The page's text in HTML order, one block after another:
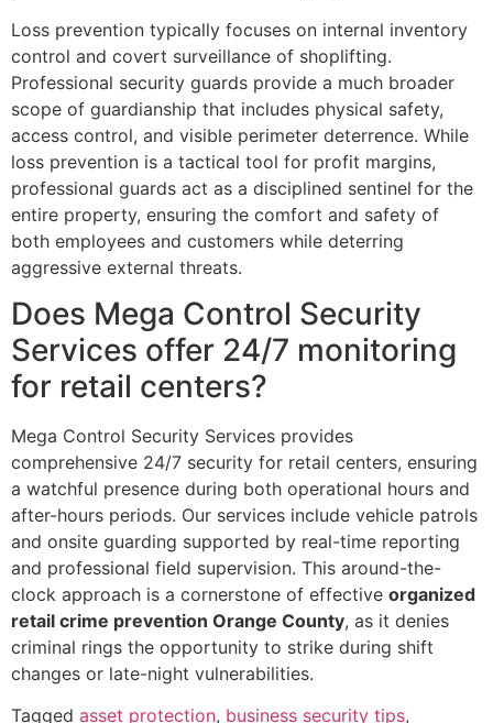
Loss prevention typically focuses on internal inventory
control and covert surveillance of shoplifting.
Professional security guards provide a much broader
scope of guardianship that includes physical safety,
access control, and visible perimeter deterrence. While
loss prevention is a tactical tool for profit margins,
professional guards act as a disciplined sentinel for the
entire property, ensuring the comfort and safety of
both employees and customers while deterring
aggressive external threats.
Does Mega Control Security
Services offer 24/7 monitoring
for retail centers?
Mega Control Security Services provides
comprehensive 24/7 security for retail centers, ensuring
a watchful presence during both operational hours and
after-hours periods. Our services include vehicle patrols
and onsite guarding supported by real-time reporting
and professional field supervision. This around-the-
clock approach is a cornerstone of effective organized
retail crime prevention Orange County, as it denies
criminal rings the opportunity to strike during shift
changes or late-night vulnerabilities.
Tagged asset protection, business security tips,